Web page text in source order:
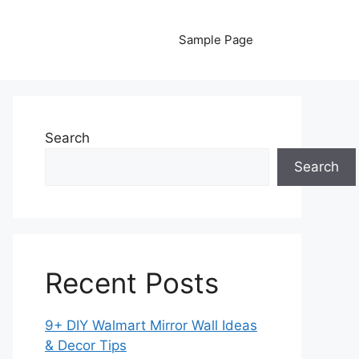
Sample Page
Search
Search
Recent Posts
9+ DIY Walmart Mirror Wall Ideas
& Decor Tips